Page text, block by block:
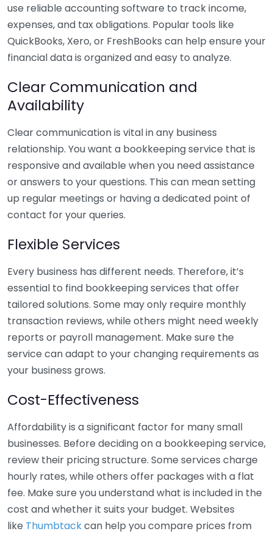
use reliable accounting software to track income,
expenses, and tax obligations. Popular tools like
QuickBooks, Xero, or FreshBooks can help ensure your
financial data is organized and easy to analyze.
Clear Communication and
Availability
Clear communication is vital in any business
relationship. You want a bookkeeping service that is
responsive and available when you need assistance
or answers to your questions. This can mean setting
up regular meetings or having a dedicated point of
contact for your queries.
Flexible Services
Every business has different needs. Therefore, it’s
essential to find bookkeeping services that offer
tailored solutions. Some may only require monthly
transaction reviews, while others might need weekly
reports or payroll management. Make sure the
service can adapt to your changing requirements as
your business grows.
Cost-Effectiveness
Affordability is a significant factor for many small
businesses. Before deciding on a bookkeeping service,
review their pricing structure. Some services charge
hourly rates, while others offer packages with a flat
fee. Make sure you understand what is included in the
cost and whether it suits your budget. Websites
like Thumbtackcan help you compare prices from